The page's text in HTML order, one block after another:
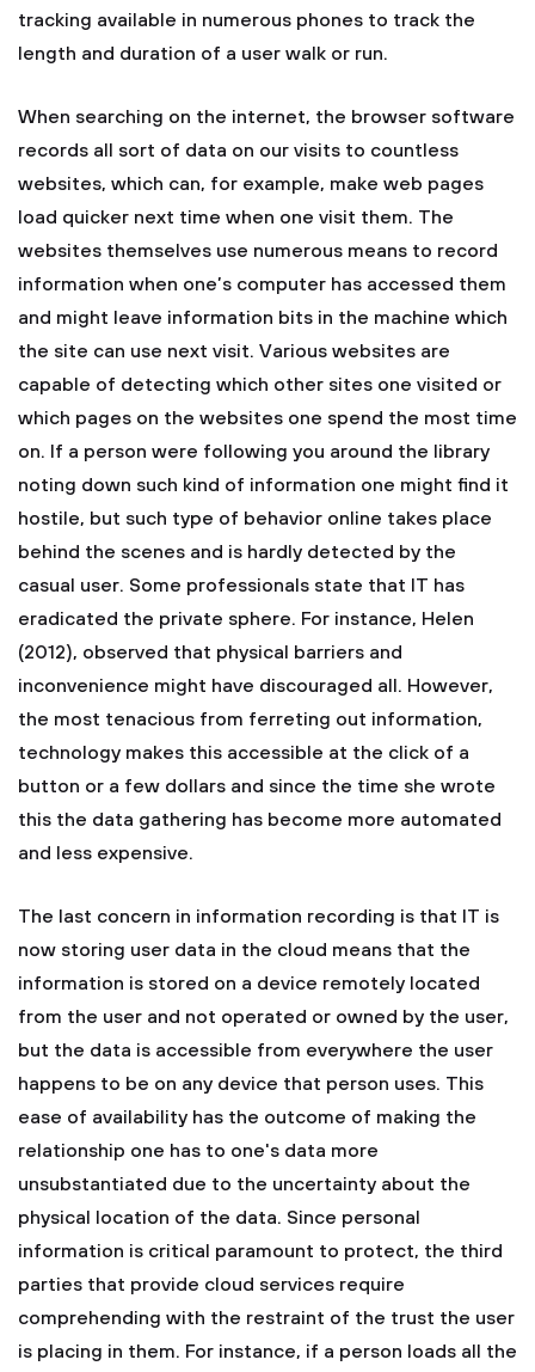
tracking available in numerous phones to track the
length and duration of a user walk or run.
When searching on the internet, the browser software
records all sort of data on our visits to countless
websites, which can, for example, make web pages
load quicker next time when one visit them. The
websites themselves use numerous means to record
information when one’s computer has accessed them
and might leave information bits in the machine which
the site can use next visit. Various websites are
capable of detecting which other sites one visited or
which pages on the websites one spend the most time
on. If a person were following you around the library
noting down such kind of information one might find it
hostile, but such type of behavior online takes place
behind the scenes and is hardly detected by the
casual user. Some professionals state that IT has
eradicated the private sphere. For instance, Helen
(2012), observed that physical barriers and
inconvenience might have discouraged all. However,
the most tenacious from ferreting out information,
technology makes this accessible at the click of a
button or a few dollars and since the time she wrote
this the data gathering has become more automated
and less expensive.
The last concern in information recording is that IT is
now storing user data in the cloud means that the
information is stored on a device remotely located
from the user and not operated or owned by the user,
but the data is accessible from everywhere the user
happens to be on any device that person uses. This
ease of availability has the outcome of making the
relationship one has to one's data more
unsubstantiated due to the uncertainty about the
physical location of the data. Since personal
information is critical paramount to protect, the third
parties that provide cloud services require
comprehending with the restraint of the trust the user
is placing in them. For instance, if a person loads all the